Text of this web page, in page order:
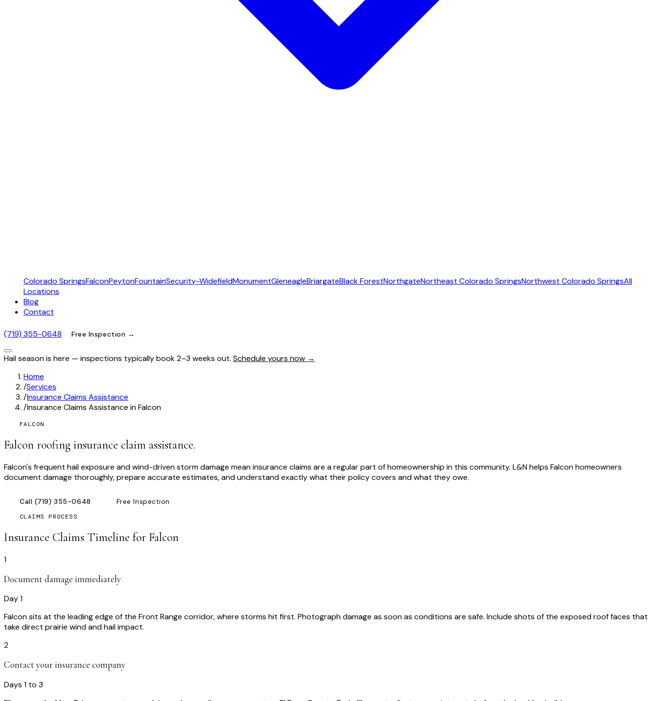
Colorado SpringsFalconPeytonFountainSecurity-WidefieldMonumentGleneagleBriargateBlack ForestNorthgateNortheast Colorado SpringsNorthwest Colorado SpringsAll
Locations
Blog
Contact
(719) 355-0648 Free Inspection →
Hail season is here — inspections typically book 2–3 weeks out. Schedule yours now →
Home
/Services
/Insurance Claims Assistance
/Insurance Claims Assistance in Falcon
FALCON
Falcon roofing insurance claim assistance.
Falcon's frequent hail exposure and wind-driven storm damage mean insurance claims are a regular part of homeownership in this community. L&N helps Falcon homeowners
document damage thoroughly, prepare accurate estimates, and understand exactly what their policy covers and what they owe.
Call (719) 355-0648 Free Inspection
CLAIMS PROCESS
Insurance Claims Timeline for Falcon
1
Document damage immediately
Day 1
Falcon sits at the leading edge of the Front Range corridor, where storms hit first. Photograph damage as soon as conditions are safe. Include shots of the exposed roof faces that
take direct prairie wind and hail impact.
2
Contact your insurance company
Days 1 to 3